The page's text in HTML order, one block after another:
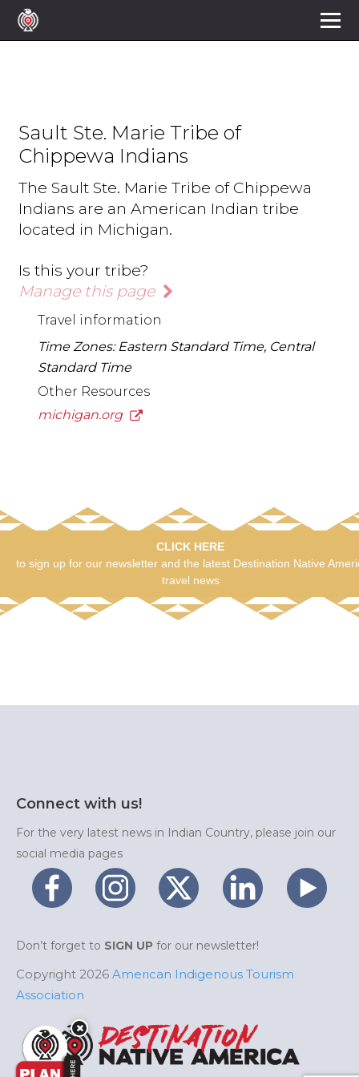
Sault Ste. Marie Tribe of
Chippewa Indians
The Sault Ste. Marie Tribe of Chippewa
Indians are an American Indian tribe
located in Michigan.
Is this your tribe?
Manage this page
Travel information
Time Zones: Eastern Standard Time, Central
Standard Time
Other Resources
michigan.org
CLICK HERE
to sign up for our newsletter and the latest Destination Native
travel news
Connect with us!
For the very latest news in Indian Country, please join our
social media pages
Don’t forget to SIGN UP for our newsletter!
Copyright 2026 American Indigenous Tourism
Association